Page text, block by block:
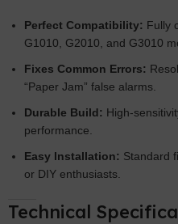
Perfect Compatibility: Fully
G1010, G2010, and G3010
Fixes Common Errors:
“Paper Jam” false alarms.
Durable Build: High-
performance.
Easy Installation: Standard
or DIY enthusiasts.
Technical